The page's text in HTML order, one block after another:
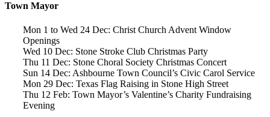
Town Mayor
Mon 1 to Wed 24 Dec: Christ Church Advent Window
Openings
Wed 10 Dec: Stone Stroke Club Christmas Party
Thu 11 Dec: Stone Choral Society Christmas Concert
Sun 14 Dec: Ashbourne Town Council’s Civic Carol Service
Mon 29 Dec: Texas Flag Raising in Stone High Street
Thu 12 Feb: Town Mayor’s Valentine’s Charity Fundraising
Evening